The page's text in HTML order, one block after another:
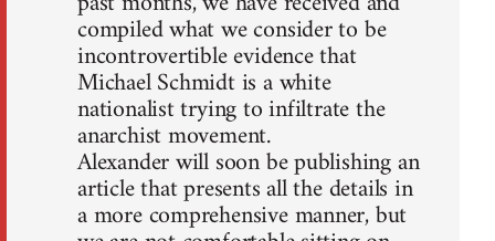
compiled what we consider to be
incontrovertible evidence that
Michael Schmidt is a white
nationalist trying to infiltrate the
anarchist movement.
Alexander will soon be publishing an
article that presents all the details in
a more comprehensive manner, but